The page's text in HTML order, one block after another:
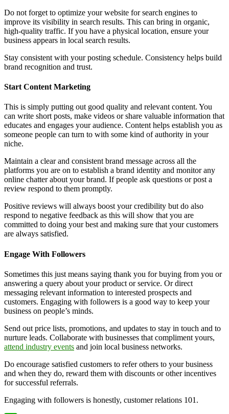
Do not forget to optimize your website for search engines to
improve its visibility in search results. This can bring in organic,
high-quality traffic. If you have a physical location, ensure your
business appears in local search results.
Stay consistent with your posting schedule. Consistency helps build
brand recognition and trust.
Start Content Marketing
This is simply putting out good quality and relevant content. You
can write short posts, make videos or share valuable information that
educates and engages your audience. Content helps establish you as
someone people can turn to with some kind of authority in your
niche.
Maintain a clear and consistent brand message across all the
platforms you are on to establish a brand identity and monitor any
online chatter about your brand. If people ask questions or post a
review respond to them promptly.
Positive reviews will always boost your credibility but do also
respond to negative feedback as this will show that you are
committed to doing your best and making sure that your customers
are always satisfied.
Engage With Followers
Sometimes this just means saying thank you for buying from you or
answering a query about your product or service. Or direct
messaging relevant information to interested prospects and
customers. Engaging with followers is a good way to keep your
business on people’s minds.
Send out price lists, promotions, and updates to stay in touch and to
nurture leads. Collaborate with businesses that compliment yours,
attend industry events and join local business networks.
Do encourage satisfied customers to refer others to your business
and when they do, reward them with discounts or other incentives
for successful referrals.
Engaging with followers is honestly, customer relations 101.